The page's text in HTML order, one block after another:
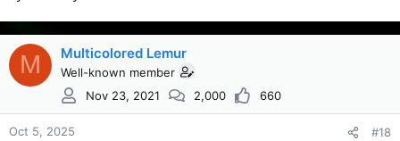
M Multicolored Lemur
Well-known member
Nov 23, 2021
2,000 660
Oct 5, 2025 #18